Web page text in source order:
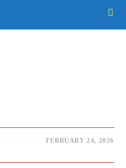
FEBRUARY 24, 2026